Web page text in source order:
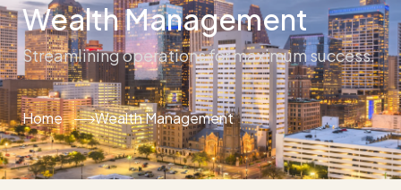
Wealth Management
Streamlining operations for maximum success.
Home Wealth Management